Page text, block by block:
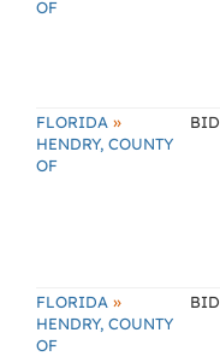
OF
FLORIDA »
HENDRY, COUNTY
OF
BID
FLORIDA »
HENDRY, COUNTY
OF
BID